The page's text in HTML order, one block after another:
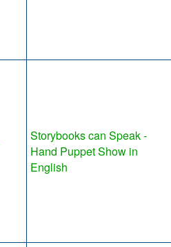
Storybooks can Speak -
Hand Puppet Show in
English